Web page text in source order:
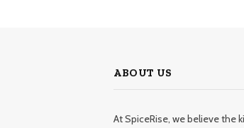
ABOUT US
At SpiceRise, we believe the